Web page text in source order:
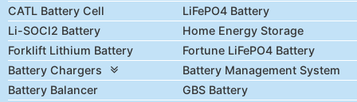
CATL Battery Cell
LiFePO4 Battery
Li-SOCl2 Battery
Home Energy Storage
Forklift Lithium Battery
Fortune LiFePO4 Battery
Battery Chargers
Battery Management System
Battery Balancer
GBS Battery